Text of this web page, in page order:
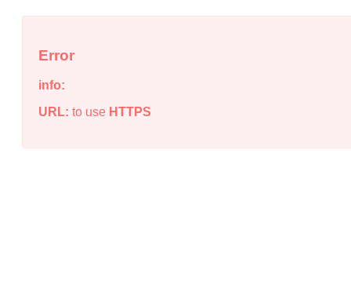
Error
info:
URL: to use HTTPS